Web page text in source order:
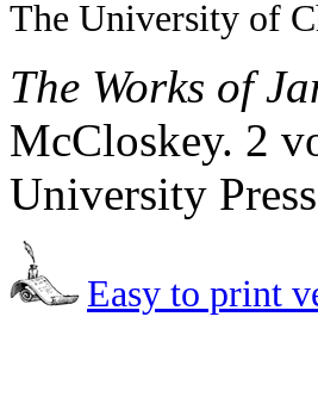
The University of
The Works of
McCloskey. 2
University
Easy to print